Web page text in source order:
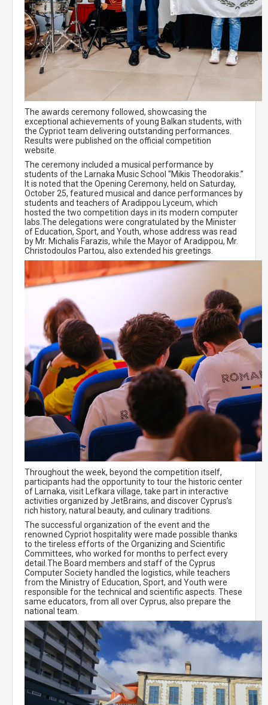
The awards ceremony followed, showcasing the
exceptional achievements of young Balkan students, with
the Cypriot team delivering outstanding performances.
Results were published on the official competition
website.
The ceremony included a musical performance by
students of the Larnaka Music School “Mikis Theodorakis.”
It is noted that the Opening Ceremony, held on Saturday,
October 25, featured musical and dance performances by
students and teachers of Aradippou Lyceum, which
hosted the two competition days in its modern computer
labs.The delegations were congratulated by the Minister
of Education, Sport, and Youth, whose address was read
by Mr. Michalis Farazis, while the Mayor of Aradippou, Mr.
Christodoulos Partou, also extended his greetings.
Throughout the week, beyond the competition itself,
participants had the opportunity to tour the historic center
of Larnaka, visit Lefkara village, take part in interactive
activities organized by JetBrains, and discover Cyprus’s
rich history, natural beauty, and culinary traditions.
The successful organization of the event and the
renowned Cypriot hospitality were made possible thanks
to the tireless efforts of the Organizing and Scientific
Committees, who worked for months to perfect every
detail.The Board members and staff of the Cyprus
Computer Society handled the logistics, while teachers
from the Ministry of Education, Sport, and Youth were
responsible for the technical and scientific aspects. These
same educators, from all over Cyprus, also prepare the
national team.